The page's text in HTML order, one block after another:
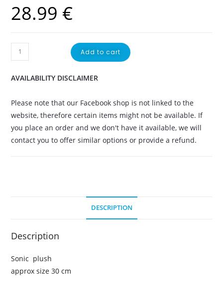
28.99 €
Add to cart
AVAILABILITY DISCLAIMER
Please note that our Facebook shop is not linked to the
website, therefore certain items might not be available. If
you place an order and we don't have it available, we will
contact you to offer similar options or provide a refund.
DESCRIPTION
Description
Sonic plush
approx size 30 cm